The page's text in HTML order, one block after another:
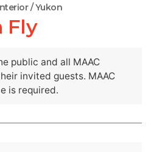
/ Yukon
Fly
public and all MAAC
invited guests. MAAC
is required.